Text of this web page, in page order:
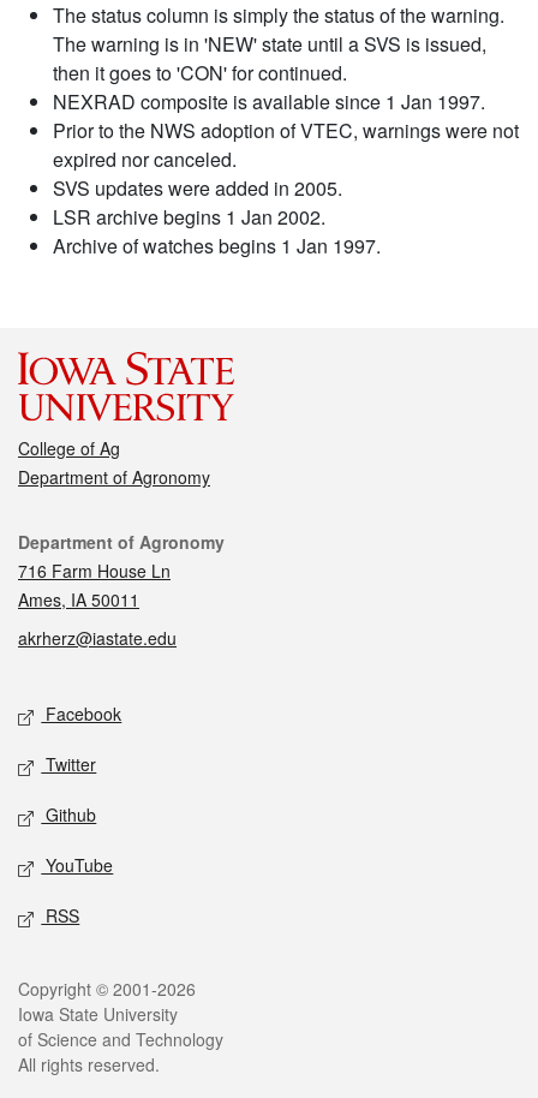
The status column is simply the status of the warning.
The warning is in 'NEW' state until a SVS is issued,
then it goes to 'CON' for continued.
NEXRAD composite is available since 1 Jan 1997.
Prior to the NWS adoption of VTEC, warnings were not
expired nor canceled.
SVS updates were added in 2005.
LSR archive begins 1 Jan 2002.
Archive of watches begins 1 Jan 1997.
College of Ag
Department of Agronomy
Contact
Department of Agronomy
716 Farm House Ln
Ames, IA 50011
akrherz@iastate.edu
Social media
Facebook
Twitter
Github
YouTube
RSS
Legal
Copyright © 2001-2026
Iowa State University
of Science and Technology
All rights reserved.